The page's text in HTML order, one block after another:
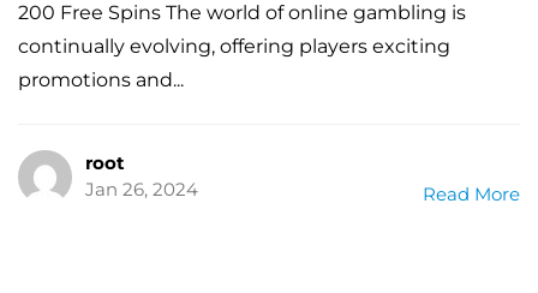
200 Free Spins The world of online gambling is
continually evolving, offering players exciting
promotions and...
root
Jan 26, 2024
Read More